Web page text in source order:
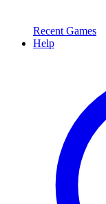
Recent Games
Help